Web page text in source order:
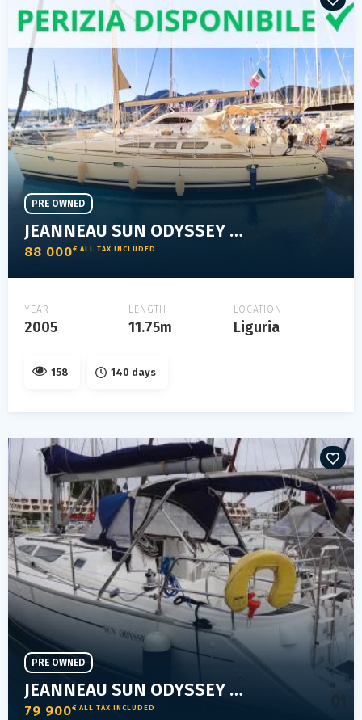
JEANNEAU SUN ODYSSEY 40.3
88 000€ ALL TAX INCLUDED
PRE OWNED
YEAR
2005
LENGTH
11.75m
LOCATION
Liguria
158 140 days
JEANNEAU SUN ODYSSEY 40
79 900€ ALL TAX INCLUDED
PRE OWNED